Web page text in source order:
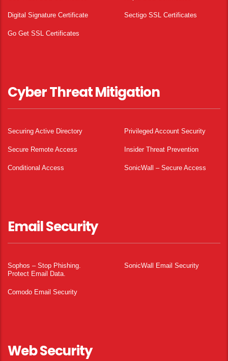
Digital Signature Certificate Sectigo SSL Certificates
Go Get SSL Certificates
Cyber Threat Mitigation
Securing Active Directory Privileged Account Security
Secure Remote Access Insider Threat Prevention
Conditional Access SonicWall – Secure Access
Email Security
Sophos – Stop Phishing.
Protect Email Data.
SonicWall Email Security
Comodo Email Security
Web Security